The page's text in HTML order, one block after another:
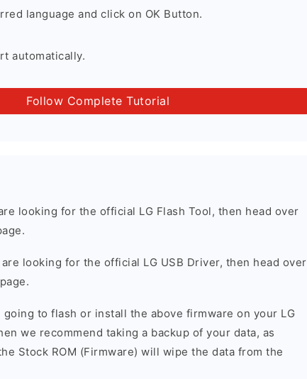
language and click on OK Button.
automatically.
Follow Complete Tutorial
looking for the official LG Flash Tool, then head over
looking for the official LG USB Driver, then head over
page.
going to flash or install the above firmware on your LG
we recommend taking a backup of your data, as
Stock ROM (Firmware) will wipe the data from the